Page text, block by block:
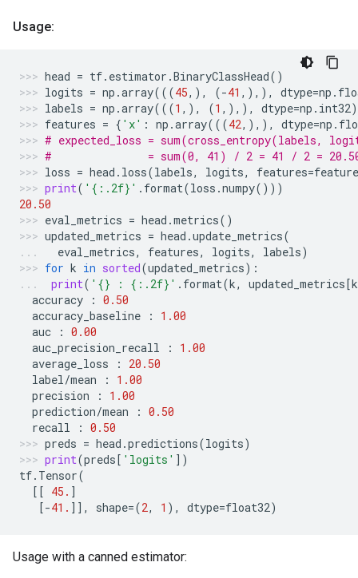
Usage:
head = tf. estimator .BinaryClassHead()
logits = np .array(((45,), (-41 ,),), dtype=np .
labels = np .array(((1 ,), (1 ,),), dtype=np . int32)
features = { 'x' : np .array(((42,),), dtype=np .
# expected_loss = sum(cross_entropy(labels,
#               = sum(0, 41) / 2 = 41 / 2 =
loss = head . loss(labels, logits, features=
print( ' {:.2f} ' . format(loss .numpy()))
20.50
eval_metrics = head .metrics()
updated_metrics = head .update_metrics(
eval_metrics, features, logits, labels)
for k in sorted(updated_metrics):
print( ' {} : {:.2f} ' . format(k, updated_metrics[k
accuracy
: 0.50
accuracy_baseline
:
1.00
auc
: 0.00
auc_precision_recall
:
1.00
average_loss
:
20.50
label/mean :
1.00
precision
:
1.00
prediction/mean : 0.50
recall
: 0.50
preds = head .predictions(logits)
print(preds[ 'logits' ])
tf. Tensor(
[[ 45. ]
[-41. ]], shape=(2, 1 ), dtype=float32)
Usage with a canned estimator: